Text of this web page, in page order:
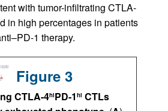
with tumor-infiltrating CTLA-
in high percentages in patients
1 therapy.
Figure 3
CTLA-4hiPD-1 hi CTLs